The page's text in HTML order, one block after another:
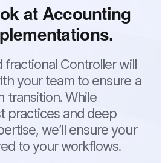
at Accounting
fractional Controller will
your team to ensure a
transition. While
practices and deep
we’ll ensure your
to your workflows.